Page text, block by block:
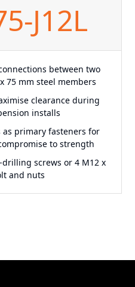
J12L
between two
75 mm steel members
clearance during
installs
primary fasteners for
to strength
screws or 4 M12 x
and nuts